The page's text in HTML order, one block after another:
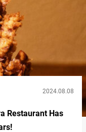
2024.08.08
Restaurant Has